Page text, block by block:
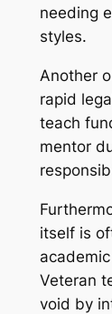
needing
styles.
Another
rapid
teach
mentor
itself is
Veteran
void by